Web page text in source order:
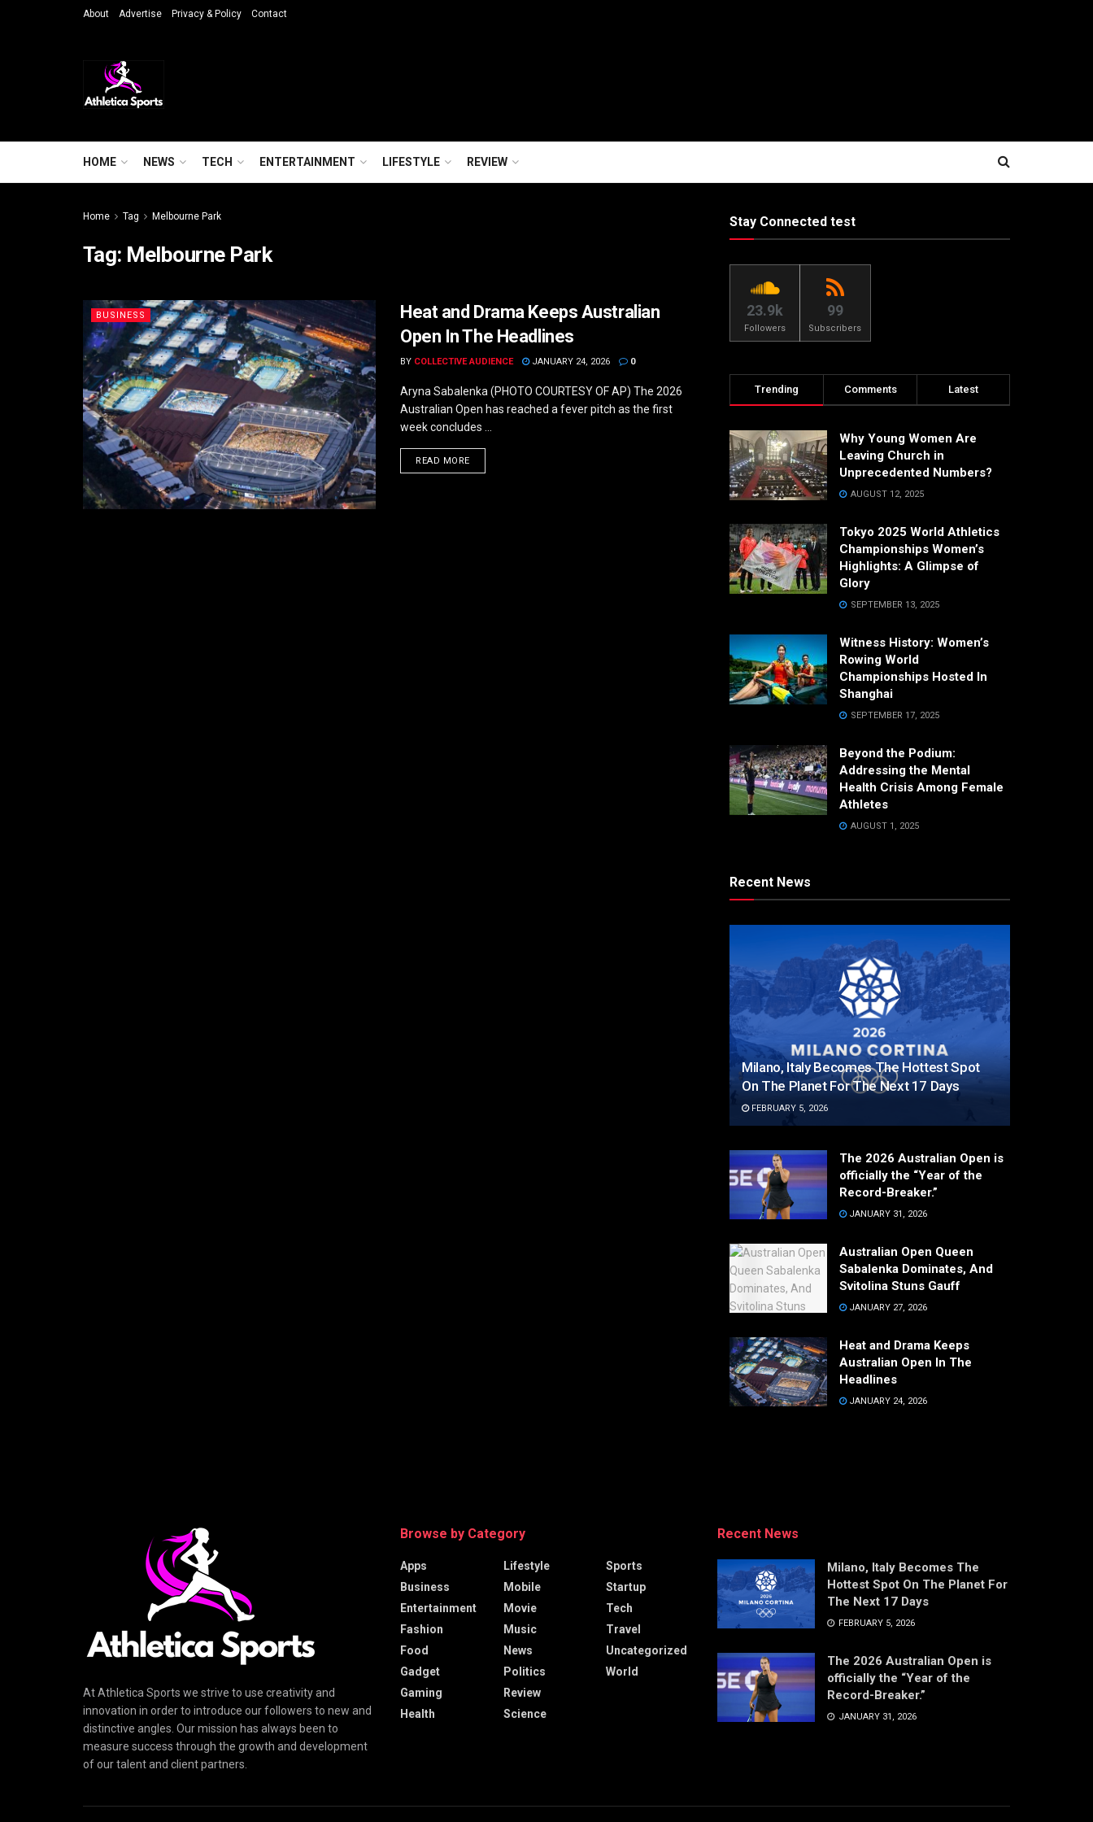
About Advertise Privacy & Policy Contact
HOME NEWS TECH ENTERTAINMENT LIFESTYLE REVIEW
Home Tag Melbourne Park
Tag: Melbourne Park
BUSINESS
Heat and Drama Keeps Australian
Open In The Headlines
BY COLLECTIVE AUDIENCE JANUARY 24, 2026 0
Aryna Sabalenka (PHOTO COURTESY OF AP) The 2026
Australian Open has reached a fever pitch as the first
week concludes ...
READ MOREDETAILS
Stay Connected test
23.9k
Followers
99
Subscribers
Trending Comments Latest
Why Young Women Are
Leaving Church in
Unprecedented Numbers?
AUGUST 12, 2025
Tokyo 2025 World Athletics
Championships Women’s
Highlights: A Glimpse of
Glory
SEPTEMBER 13, 2025
Witness History: Women’s
Rowing World
Championships Hosted In
Shanghai
SEPTEMBER 17, 2025
Beyond the Podium:
Addressing the Mental
Health Crisis Among Female
Athletes
AUGUST 1, 2025
Recent News
Milano, Italy Becomes The Hottest Spot
On The Planet For The Next 17 Days
FEBRUARY 5, 2026
The 2026 Australian Open is
officially the “Year of the
Record-Breaker.”
JANUARY 31, 2026
Australian Open Queen
Sabalenka Dominates, And
Svitolina Stuns Gauff
JANUARY 27, 2026
Heat and Drama Keeps
Australian Open In The
Headlines
JANUARY 24, 2026
At Athletica Sports we strive to use creativity and
innovation in order to introduce our followers to new and
distinctive angles. Our mission has always been to
measure success through the growth and development
of our talent and client partners.
Browse by Category
Apps
Business
Entertainment
Fashion
Food
Gadget
Gaming
Health
Lifestyle
Mobile
Movie
Music
News
Politics
Review
Science
Sports
Startup
Tech
Travel
Uncategorized
World
Recent News
Milano, Italy Becomes The
Hottest Spot On The Planet For
The Next 17 Days
FEBRUARY 5, 2026
The 2026 Australian Open is
officially the “Year of the
Record-Breaker.”
JANUARY 31, 2026